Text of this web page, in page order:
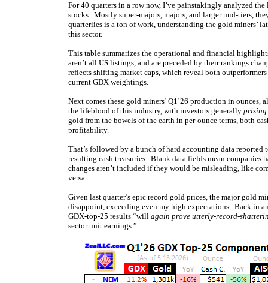
For 40 quarters in a row now, I’ve painstakingly analyzed
stocks. Mostly super-majors, majors, and larger mid-tiers,
quarterlies is a ton of work, understanding the gold miners’
this sector.
This table summarizes the operational and financial
aren’t all US listings, and are preceded by their rankings
reflects shifting market caps, which reveal both
current GDX weightings.
Next comes these gold miners’ Q1’26 production in
the lifeblood of this industry, with investors generally prizing
gold from the bowels of the earth in per-ounce terms, both
profitability.
That’s followed by a bunch of hard accounting data
resulting cash treasuries. Blank data fields mean companies
changes aren’t included if they would be misleading, like
versa.
Given last quarter’s epic record gold prices, the major gold
disappoint, exceeding even my high expectations. Back in
GDX-top-25 results “will again prove utterly-record-
sector unit earnings.”